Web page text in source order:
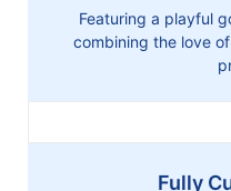
Featuring a playful
combining the love
Fully